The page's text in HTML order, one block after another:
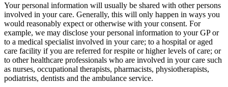
Your personal information will usually be shared with other persons
involved in your care. Generally, this will only happen in ways you
would reasonably expect or otherwise with your consent. For
example, we may disclose your personal information to your GP or
to a medical specialist involved in your care; to a hospital or aged
care facility if you are referred for respite or higher levels of care; or
to other healthcare professionals who are involved in your care such
as nurses, occupational therapists, pharmacists, physiotherapists,
podiatrists, dentists and the ambulance service.